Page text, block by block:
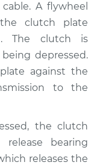
not
Inspection
-$112.52
A flywheel
clutch plate
The clutch is
depressed.
against the
to the
the clutch
bearing
releases the